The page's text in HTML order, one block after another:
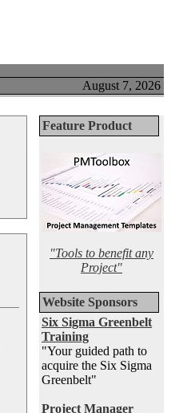
August 7, 2026
Feature Product
"Tools to benefit any
Project"
Website Sponsors
Six Sigma Greenbelt
Training
"Your guided path to
acquire the Six Sigma
Greenbelt"
Project Manager